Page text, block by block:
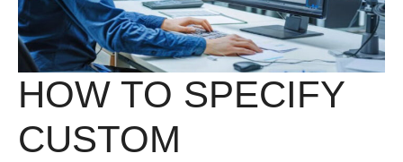
HOW TO SPECIFY
CUSTOM